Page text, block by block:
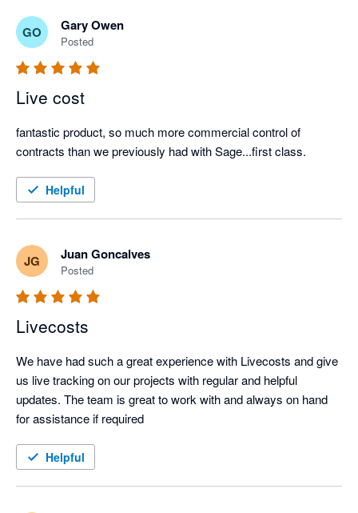
GO Gary Owen
Posted
Live cost
fantastic product, so much more commercial control of
contracts than we previously had with Sage...first class.
Helpful
JG Juan Goncalves
Posted
Livecosts
We have had such a great experience with Livecosts and give
us live tracking on our projects with regular and helpful
updates. The team is great to work with and always on hand
for assistance if required
Helpful